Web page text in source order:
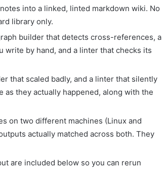
into a linked, linted markdown wiki. No
library only.
builder that detects cross-references, a
by hand, and a linter that checks its
that scaled badly, and a linter that silently
they actually happened, along with the
on two different machines (Linux and
actually matched across both. They
are included below so you can rerun